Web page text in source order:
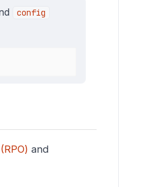
config
and